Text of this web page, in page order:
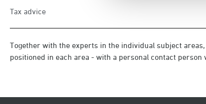
Tax advice
Together with the experts in the individual subject
positioned in each area - with a personal contact person